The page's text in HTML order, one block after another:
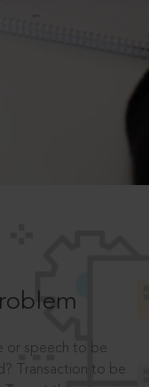
or speech to be
Transaction to be